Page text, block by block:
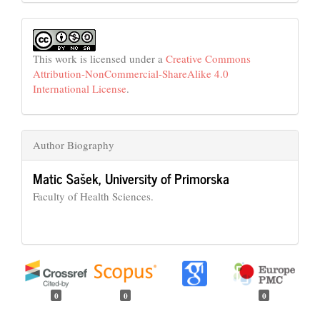
This work is licensed under a Creative Commons
Attribution-NonCommercial-ShareAlike 4.0
International License.
Author Biography
Matic Sašek, University of Primorska
Faculty of Health Sciences.
0 0 0